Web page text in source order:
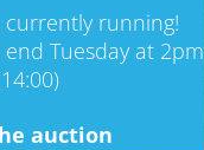
running!
Tuesday at 2pm
auction